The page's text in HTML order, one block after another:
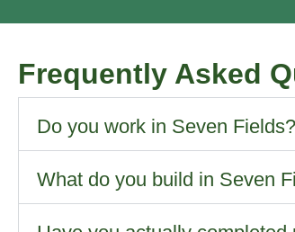
Frequently Asked
Do you work in Seven Fields?
What do you build in Seven